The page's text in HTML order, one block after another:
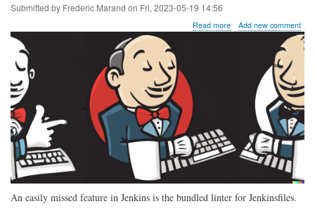
Submitted by Frederic Marand on Fri, 2023-05-19 14:56
Read moreabout
validating
Jenkinsfile
CLI
with
Add new comment
An easily missed feature in Jenkins is the bundled linter for Jenkinsfiles.